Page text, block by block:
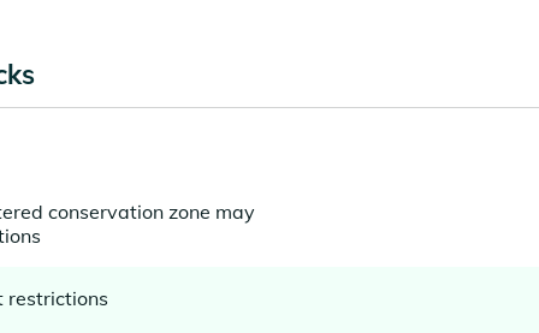
conservation zone may
restrictions